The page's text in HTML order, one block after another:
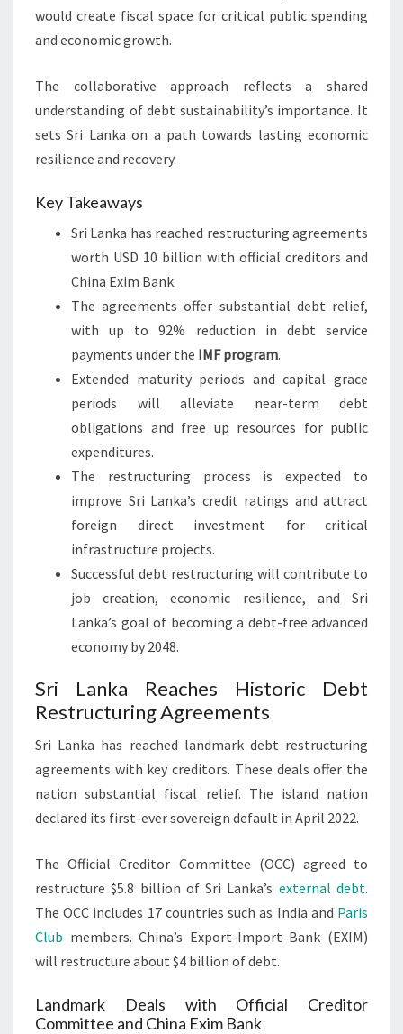
would create fiscal space for critical public spending
and economic growth.
The collaborative approach reflects a shared
understanding of debt sustainability’s importance. It
sets Sri Lanka on a path towards lasting economic
resilience and recovery.
Key Takeaways
Sri Lanka has reached restructuring agreements
worth USD 10 billion with official creditors and
China Exim Bank.
The agreements offer substantial debt relief,
with up to 92% reduction in debt service
payments under the IMF program.
Extended maturity periods and capital grace
periods will alleviate near-term debt
obligations and free up resources for public
expenditures.
The restructuring process is expected to
improve Sri Lanka’s credit ratings and attract
foreign direct investment for critical
infrastructure projects.
Successful debt restructuring will contribute to
job creation, economic resilience, and Sri
Lanka’s goal of becoming a debt-free advanced
economy by 2048.
Sri Lanka Reaches Historic Debt
Restructuring Agreements
Sri Lanka has reached landmark debt restructuring
agreements with key creditors. These deals offer the
nation substantial fiscal relief. The island nation
declared its first-ever sovereign default in April 2022.
The Official Creditor Committee (OCC) agreed to
restructure $5.8 billion of Sri Lanka’s external debt.
The OCC includes 17 countries such as India and Paris
Club members. China’s Export-Import Bank (EXIM)
will restructure about $4 billion of debt.
Landmark Deals with Official Creditor
Committee and China Exim Bank